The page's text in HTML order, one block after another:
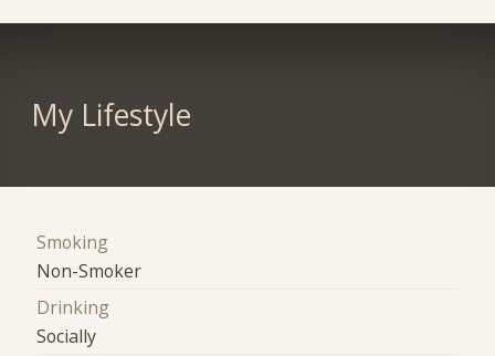
My Lifestyle
Smoking
Non-Smoker
Drinking
Socially